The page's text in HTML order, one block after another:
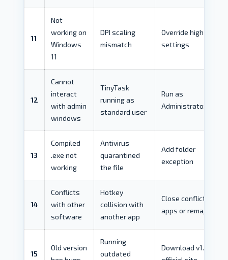
11
Not
working on
Windows
11
DPI scaling
mismatch
Override high DPI
settings
12
Cannot
interact
with admin
windows
TinyTask
running as
standard user
Run as
Administrator
13
Compiled
.exe not
working
Antivirus
quarantined
the file
Add folder
exception
14
Conflicts
with other
software
Hotkey
collision with
another app
Close conflicting
apps or remap
15
Old version
Running
outdated
Download v1.77 from